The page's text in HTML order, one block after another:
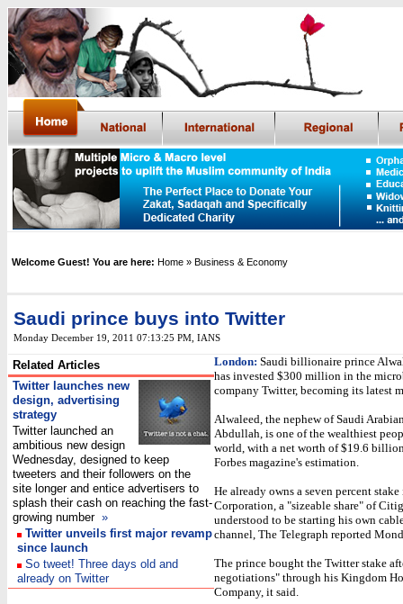
Welcome Guest! You are here: Home » Business & Economy
Saudi prince buys into Twitter
Monday December 19, 2011 07:13:25 PM IANS
Related Articles
Twitter launches new
design, advertising
strategy
Twitter launched an
ambitious new design
Wednesday, designed to keep
tweeters and their followers on the
site longer and entice advertisers to
splash their cash on reaching the fast-
growing number »
Twitter unveils first major revamp
since launch
So tweet! Three days old and
already on Twitter
London: Saudi billionaire prince
has invested $300 million in the
company Twitter, becoming its latest
Alwaleed, the nephew of Saudi
Abdullah, is one of the wealthiest
world, with a net worth of $19.6
Forbes magazine's estimation.
He already owns a seven percent stake
Corporation, a "sizeable share" of
understood to be starting his own
channel, The Telegraph reported
The prince bought the Twitter stake
negotiations" through his Kingdom
Company, it said.